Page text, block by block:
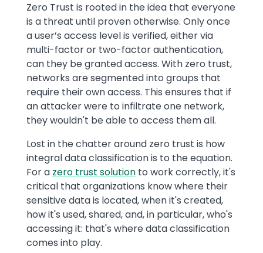
Text
Zero Trust is rooted in the idea that everyone
is a threat until proven otherwise. Only once
a user’s access level is verified, either via
multi-factor or two-factor authentication,
can they be granted access. With zero trust,
networks are segmented into groups that
require their own access. This ensures that if
an attacker were to infiltrate one network,
they wouldn't be able to access them all.
Lost in the chatter around zero trust is how
integral data classification is to the equation.
For a zero trust solution to work correctly, it's
critical that organizations know where their
sensitive data is located, when it's created,
how it's used, shared, and, in particular, who's
accessing it: that's where data classification
comes into play.